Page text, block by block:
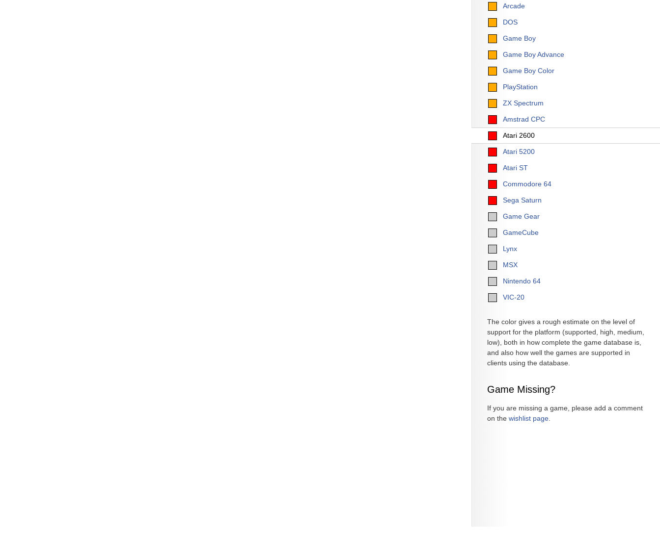
Arcade
DOS
Game Boy
Game Boy Advance
Game Boy Color
PlayStation
ZX Spectrum
Amstrad CPC
Atari 2600
Atari 5200
Atari ST
Commodore 64
Sega Saturn
Game Gear
GameCube
Lynx
MSX
Nintendo 64
VIC-20
The color gives a rough estimate on the level of
support for the platform (supported, high, medium,
low), both in how complete the game database is,
and also how well the games are supported in
clients using the database.
Game Missing?
If you are missing a game, please add a comment
on the wishlist page